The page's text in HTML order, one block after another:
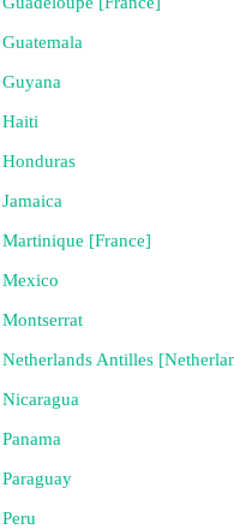
Guatemala
Guyana
Haiti
Honduras
Jamaica
Martinique [France]
Mexico
Montserrat
Netherlands Antilles
Nicaragua
Panama
Paraguay
Peru